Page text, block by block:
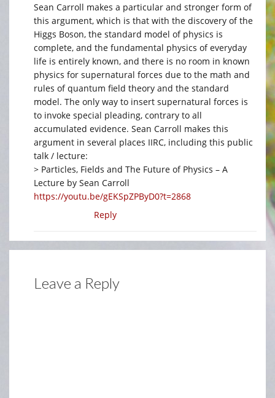
Sean Carroll makes a particular and stronger form of
this argument, which is that with the discovery of the
Higgs Boson, the standard model of physics is
complete, and the fundamental physics of everyday
life is entirely known, and there is no room in known
physics for supernatural forces due to the math and
rules of quantum field theory and the standard
model. The only way to insert supernatural forces is
to invoke special pleading, contrary to all
accumulated evidence. Sean Carroll makes this
argument in several places IIRC, including this public
talk / lecture:
> Particles, Fields and The Future of Physics – A
Lecture by Sean Carroll
https://youtu.be/gEKSpZPByD0?t=2868
Reply
Leave a Reply